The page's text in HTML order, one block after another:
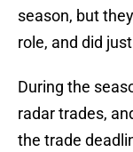
season, but
role, and did
During the
radar trades,
the trade